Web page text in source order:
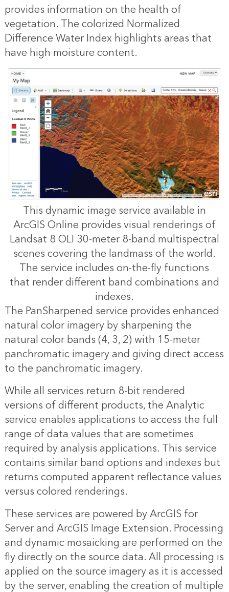
provides information on the health of
vegetation. The colorized Normalized
Difference Water Index highlights areas that
have high moisture content.
This dynamic image service available in
ArcGIS Online provides visual renderings of
Landsat 8 OLI 30-meter 8-band multispectral
scenes covering the landmass of the world.
The service includes on-the-fly functions
that render different band combinations and
indexes.
The PanSharpened service provides enhanced
natural color imagery by sharpening the
natural color bands (4, 3, 2) with 15-meter
panchromatic imagery and giving direct access
to the panchromatic imagery.
While all services return 8-bit rendered
versions of different products, the Analytic
service enables applications to access the full
range of data values that are sometimes
required by analysis applications. This service
contains similar band options and indexes but
returns computed apparent reflectance values
versus colored renderings.
These services are powered by ArcGIS for
Server and ArcGIS Image Extension. Processing
and dynamic mosaicking are performed on the
fly directly on the source data. All processing is
applied on the source imagery as it is accessed
by the server, enabling the creation of multiple